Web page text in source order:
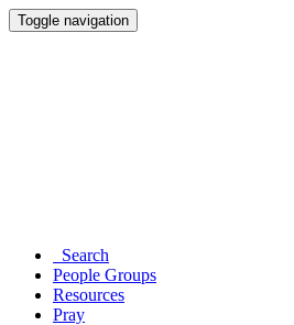
Toggle navigation
Search
People Groups
Resources
Pray